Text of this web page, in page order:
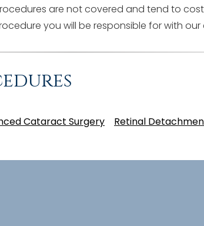
are not covered and tend to
you will be responsible for with
Cataract Surgery Retinal